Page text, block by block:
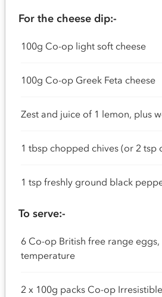
For the cheese dip:-
100g Co-op light soft cheese
100g Co-op Greek Feta cheese
Zest and juice of 1 lemon, plus
1 tbsp chopped chives (or 2 tsp
1 tsp freshly ground black
To serve:-
6 Co-op British free range
temperature
2 x 100g packs Co-op